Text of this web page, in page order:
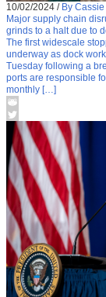
10/02/2024 / By Cassie
Major supply chain
grinds to a halt due to
The first widescale
underway as dock
Tuesday following a
ports are responsible
monthly […]